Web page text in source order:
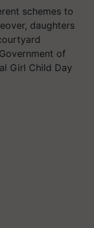
schemes to
daughters
of
Girl Child Day